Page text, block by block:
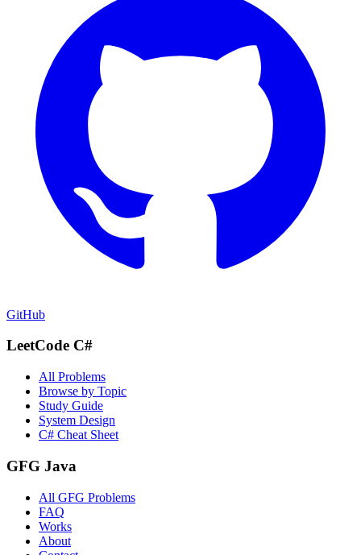
GitHub
LeetCode C#
All Problems
Browse by Topic
Study Guide
System Design
C# Cheat Sheet
GFG Java
All GFG Problems
FAQ
Works
About